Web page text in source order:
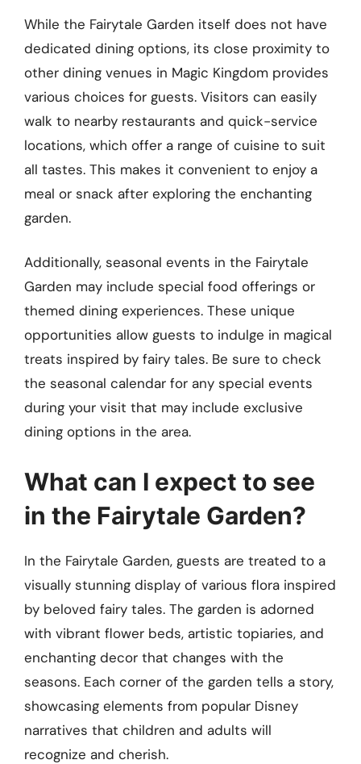
While the Fairytale Garden itself does not have
dedicated dining options, its close proximity to
other dining venues in Magic Kingdom provides
various choices for guests. Visitors can easily
walk to nearby restaurants and quick-service
locations, which offer a range of cuisine to suit
all tastes. This makes it convenient to enjoy a
meal or snack after exploring the enchanting
garden.
Additionally, seasonal events in the Fairytale
Garden may include special food offerings or
themed dining experiences. These unique
opportunities allow guests to indulge in magical
treats inspired by fairy tales. Be sure to check
the seasonal calendar for any special events
during your visit that may include exclusive
dining options in the area.
What can I expect to see
in the Fairytale Garden?
In the Fairytale Garden, guests are treated to a
visually stunning display of various flora inspired
by beloved fairy tales. The garden is adorned
with vibrant flower beds, artistic topiaries, and
enchanting decor that changes with the
seasons. Each corner of the garden tells a story,
showcasing elements from popular Disney
narratives that children and adults will
recognize and cherish.